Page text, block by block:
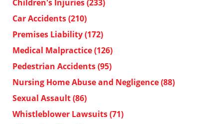
Children's Injuries(233)
Car Accidents(210)
Premises Liability(172)
Medical Malpractice(126)
Pedestrian Accidents(95)
Nursing Home Abuse and Negligence(88)
Sexual Assault(86)
Whistleblower Lawsuits(71)